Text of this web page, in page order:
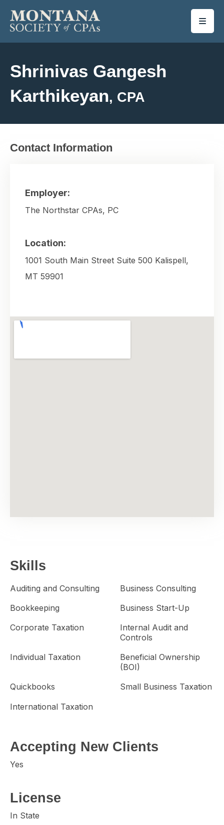
SKIP TO MAIN CONTENT
Shrinivas Gangesh
Karthikeyan, CPA
Skills
Auditing and Consulting
Business Consulting
Bookkeeping
Business Start-Up
Corporate Taxation
Internal Audit and
Controls
Individual Taxation
Beneficial Ownership
(BOI)
Quickbooks
Small Business Taxation
International Taxation
Accepting New Clients
Yes
License
In State
Contact Information
Employer:
The Northstar CPAs, PC
Location:
1001 South Main Street Suite 500 Kalispell,
MT 59901